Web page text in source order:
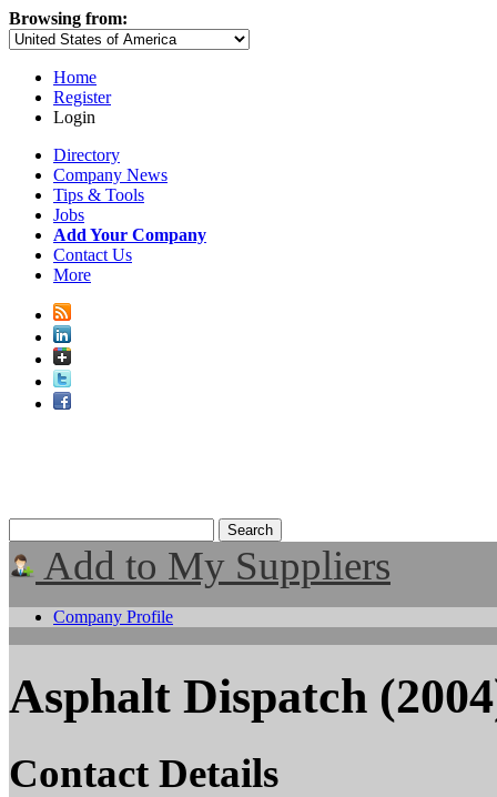
Browsing from:
Home
Register
Login
Directory
Company News
Tips & Tools
Jobs
Add Your Company
Contact Us
More
Add to My Suppliers
Company Profile
Asphalt Dispatch
Contact Details